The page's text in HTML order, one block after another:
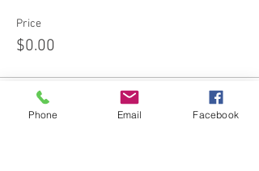
Price
$0.00
Phone Email Facebook